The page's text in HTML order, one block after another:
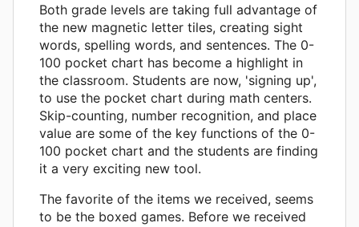
Both grade levels are taking full advantage of
the new magnetic letter tiles, creating sight
words, spelling words, and sentences. The 0-
100 pocket chart has become a highlight in
the classroom. Students are now, 'signing up',
to use the pocket chart during math centers.
Skip-counting, number recognition, and place
value are some of the key functions of the 0-
100 pocket chart and the students are finding
it a very exciting new tool.
The favorite of the items we received, seems
to be the boxed games. Before we received